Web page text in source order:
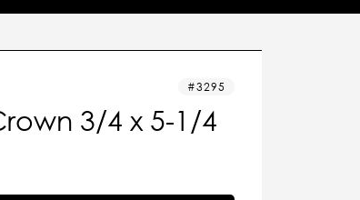
3295
3/4 x 5-1/4